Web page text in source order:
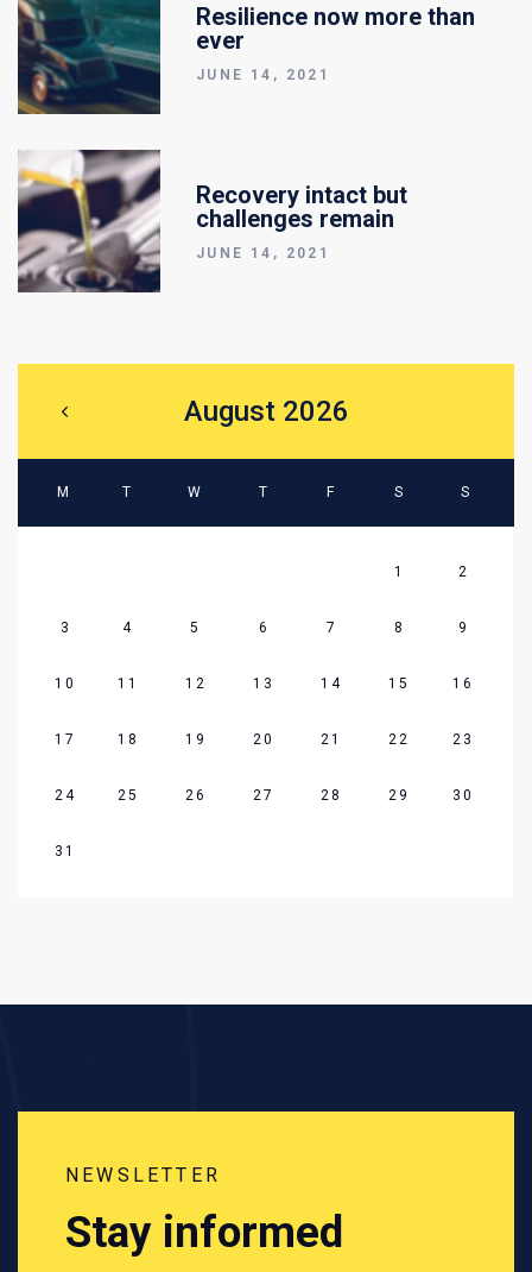
Resilience now more than
ever
JUNE 14, 2021
Recovery intact but
challenges remain
JUNE 14, 2021
August 2026
M T W T F S S
1 2
3 4 5 6 7 8 9
10 11 12 13 14 15 16
17 18 19 20 21 22 23
24 25 26 27 28 29 30
31
NEWSLETTER
Stay informed